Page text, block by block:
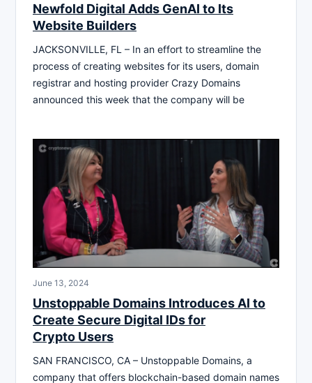
Newfold Digital Adds GenAI to Its
Website Builders
JACKSONVILLE, FL – In an effort to streamline the
process of creating websites for its users, domain
registrar and hosting provider Crazy Domains
announced this week that the company will be
June 13, 2024
Unstoppable Domains Introduces AI to
Create Secure Digital IDs for
Crypto Users
SAN FRANCISCO, CA – Unstoppable Domains, a
company that offers blockchain-based domain names